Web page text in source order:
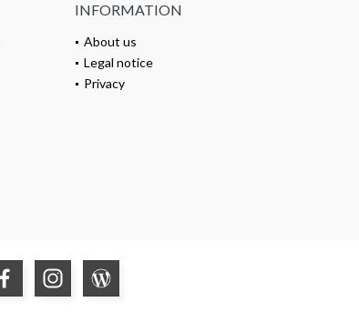
INFORMATION
About us
Legal notice
Privacy